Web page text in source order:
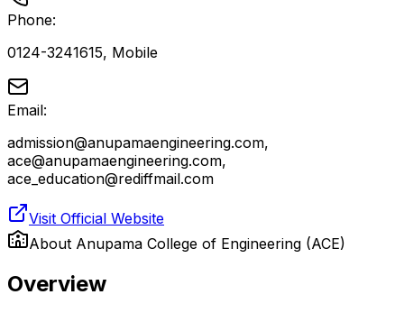
Phone:
0124-3241615, Mobile
Email:
admission@anupamaengineering.com,
ace@anupamaengineering.com,
ace_education@rediffmail.com
Visit Official Website
About Anupama College of Engineering (ACE)
Overview